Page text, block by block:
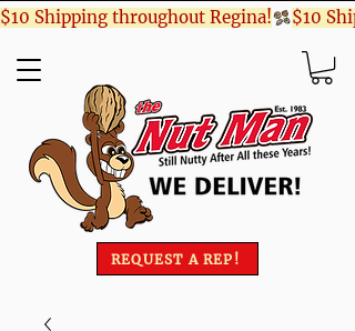
REQUEST A REP!
$10 Shipping throughout Regina!